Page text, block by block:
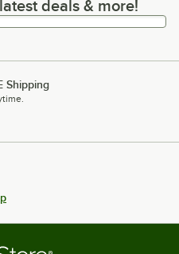
deals & more!
deals & more!
Shipping